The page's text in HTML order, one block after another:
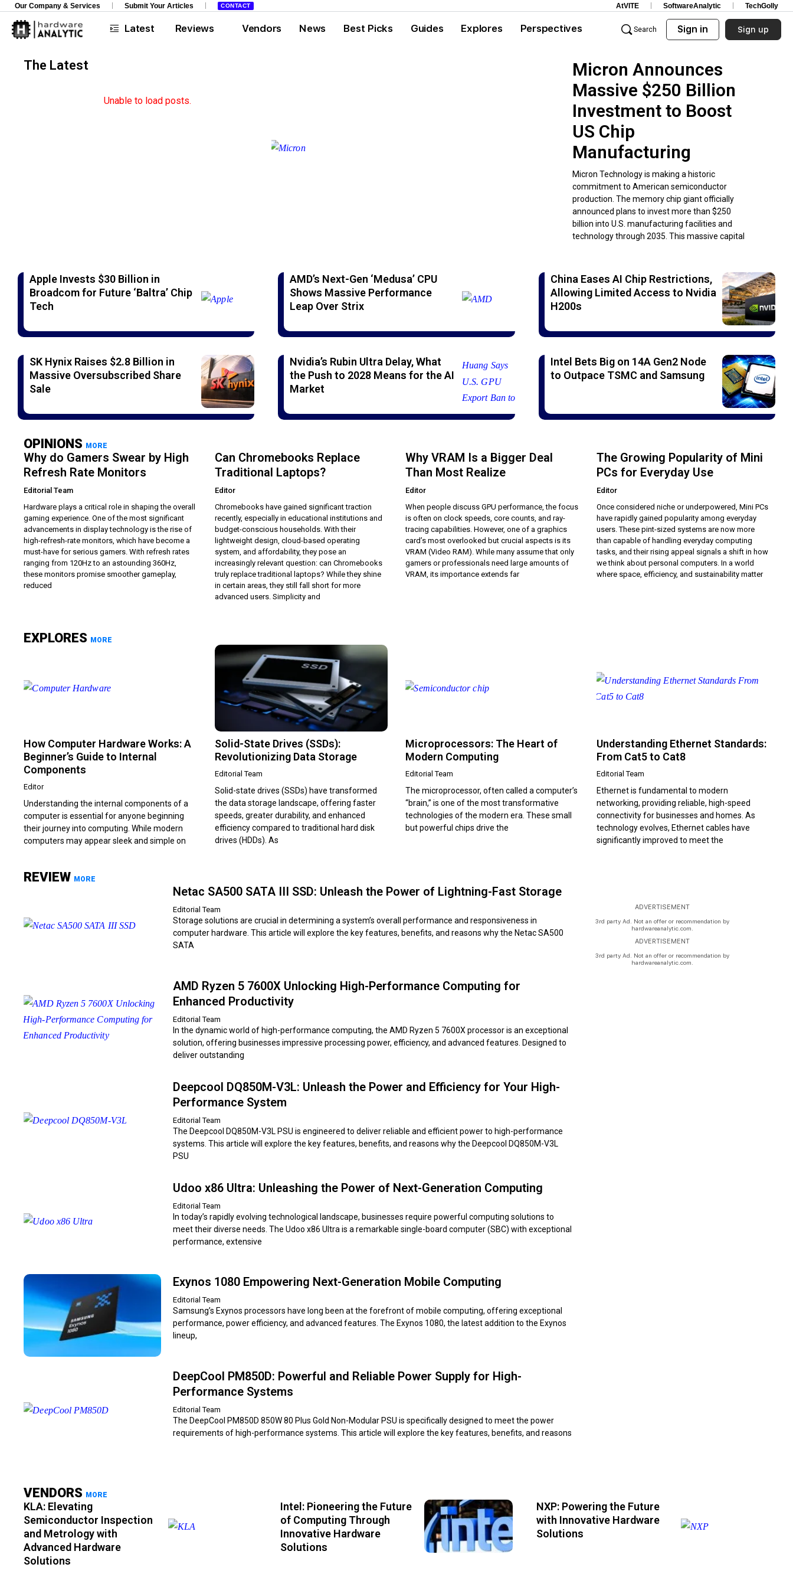
Our Company & Services Submit Your Articles CONTACT AtVITE SoftwareAnalytic TechGolly
Latest Reviews Vendors News Best Picks Guides Explores Perspectives Search Sign in Sign up
Micron Announces
Massive $250 Billion
Investment to Boost
US Chip
Manufacturing
Micron Technology is making a historic
commitment to American semiconductor
production. The memory chip giant officially
announced plans to invest more than $250
billion into U.S. manufacturing facilities and
technology through 2035. This massive capital
Unable to load posts.
The Latest
Apple Invests $30 Billion in
Broadcom for Future ‘Baltra’ Chip
Tech
AMD’s Next-Gen ‘Medusa’ CPU
Shows Massive Performance
Leap Over Strix
China Eases AI Chip Restrictions,
Allowing Limited Access to Nvidia
H200s
SK Hynix Raises $2.8 Billion in
Massive Oversubscribed Share
Sale
Nvidia’s Rubin Ultra Delay, What
the Push to 2028 Means for the AI
Market
Intel Bets Big on 14A Gen2 Node
to Outpace TSMC and Samsung
OPINIONS MORE
Why do Gamers Swear by High
Refresh Rate Monitors
Editorial Team
Hardware plays a critical role in shaping the overall
gaming experience. One of the most significant
advancements in display technology is the rise of
high-refresh-rate monitors, which have become a
must-have for serious gamers. With refresh rates
ranging from 120Hz to an astounding 360Hz,
these monitors promise smoother gameplay,
reduced
Can Chromebooks Replace
Traditional Laptops?
Editor
Chromebooks have gained significant traction
recently, especially in educational institutions and
budget-conscious households. With their
lightweight design, cloud-based operating
system, and affordability, they pose an
increasingly relevant question: can Chromebooks
truly replace traditional laptops? While they shine
in certain areas, they still fall short for more
advanced users. Simplicity and
Why VRAM Is a Bigger Deal
Than Most Realize
Editor
When people discuss GPU performance, the focus
is often on clock speeds, core counts, and ray-
tracing capabilities. However, one of a graphics
card’s most overlooked but crucial aspects is its
VRAM (Video RAM). While many assume that only
gamers or professionals need large amounts of
VRAM, its importance extends far
The Growing Popularity of Mini
PCs for Everyday Use
Editor
Once considered niche or underpowered, Mini PCs
have rapidly gained popularity among everyday
users. These pint-sized systems are now more
than capable of handling everyday computing
tasks, and their rising appeal signals a shift in how
we think about personal computers. In a world
where space, efficiency, and sustainability matter
EXPLORES MORE
How Computer Hardware Works: A
Beginner’s Guide to Internal
Components
Editor
Understanding the internal components of a
computer is essential for anyone beginning
their journey into computing. While modern
computers may appear sleek and simple on
Solid-State Drives (SSDs):
Revolutionizing Data Storage
Editorial Team
Solid-state drives (SSDs) have transformed
the data storage landscape, offering faster
speeds, greater durability, and enhanced
efficiency compared to traditional hard disk
drives (HDDs). As
Microprocessors: The Heart of
Modern Computing
Editorial Team
The microprocessor, often called a computer’s
“brain,” is one of the most transformative
technologies of the modern era. These small
but powerful chips drive the
Understanding Ethernet Standards:
From Cat5 to Cat8
Editorial Team
Ethernet is fundamental to modern
networking, providing reliable, high-speed
connectivity for businesses and homes. As
technology evolves, Ethernet cables have
significantly improved to meet the
Netac SA500 SATA III SSD: Unleash the Power of Lightning-Fast Storage
Editorial Team
Storage solutions are crucial in determining a system’s overall performance and responsiveness in
computer hardware. This article will explore the key features, benefits, and reasons why the Netac SA500
SATA
AMD Ryzen 5 7600X Unlocking High-Performance Computing for
Enhanced Productivity
Editorial Team
In the dynamic world of high-performance computing, the AMD Ryzen 5 7600X processor is an exceptional
solution, offering businesses impressive processing power, efficiency, and advanced features. Designed to
deliver outstanding
Deepcool DQ850M-V3L: Unleash the Power and Efficiency for Your High-
Performance System
Editorial Team
The Deepcool DQ850M-V3L PSU is engineered to deliver reliable and efficient power to high-performance
systems. This article will explore the key features, benefits, and reasons why the Deepcool DQ850M-V3L
PSU
Udoo x86 Ultra: Unleashing the Power of Next-Generation Computing
Editorial Team
In today’s rapidly evolving technological landscape, businesses require powerful computing solutions to
meet their diverse needs. The Udoo x86 Ultra is a remarkable single-board computer (SBC) with exceptional
performance, extensive
Exynos 1080 Empowering Next-Generation Mobile Computing
Editorial Team
Samsung’s Exynos processors have long been at the forefront of mobile computing, offering exceptional
performance, power efficiency, and advanced features. The Exynos 1080, the latest addition to the Exynos
lineup,
DeepCool PM850D: Powerful and Reliable Power Supply for High-
Performance Systems
Editorial Team
The DeepCool PM850D 850W 80 Plus Gold Non-Modular PSU is specifically designed to meet the power
requirements of high-performance systems. This article will explore the key features, benefits, and reasons
REVIEW MORE
ADVERTISEMENT
3rd party Ad. Not an offer or recommendation by
hardwareanalytic.com.
ADVERTISEMENT
3rd party Ad. Not an offer or recommendation by
hardwareanalytic.com.
VENDORS MORE
KLA: Elevating
Semiconductor Inspection
and Metrology with
Advanced Hardware
Solutions
Intel: Pioneering the Future
of Computing Through
Innovative Hardware
Solutions
NXP: Powering the Future
with Innovative Hardware
Solutions